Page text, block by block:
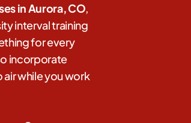
in Aurora, CO,
interval training
for every
incorporate
while you work